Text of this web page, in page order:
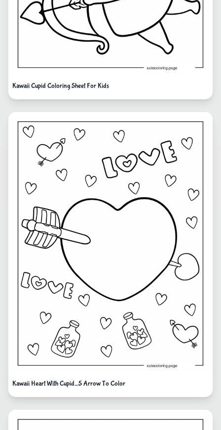
Kawaii Cupid Coloring Sheet For Kids
Kawaii Heart With Cupid_S Arrow To Color